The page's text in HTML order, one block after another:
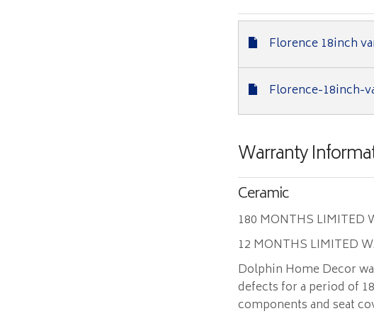
Florence 18inch
Florence-18inch-
Warranty
Ceramic
180 MONTHS LIMITED
12 MONTHS LIMITED
Dolphin Home Decor
defects for a period of
components and seat